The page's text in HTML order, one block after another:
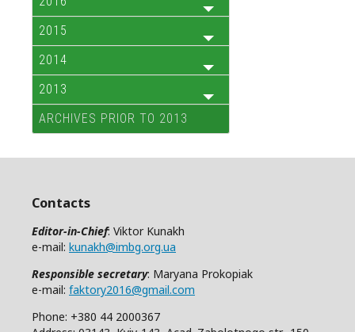
2015
2014
2013
ARCHIVES PRIOR TO 2013
Contacts
Editor-in-Chief: Viktor Kunakh
e-mail: kunakh@imbg.org.ua
Responsible secretary: Maryana Prokopiak
e-mail: faktory2016@gmail.com
Phone: +380 44 2000367